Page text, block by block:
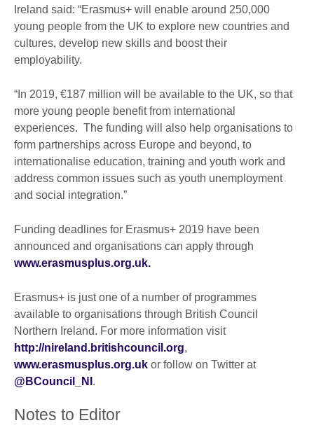
Ireland said: “Erasmus+ will enable around 250,000
young people from the UK to explore new countries and
cultures, develop new skills and boost their
employability.
“In 2019, €187 million will be available to the UK, so that
more young people benefit from international
experiences. The funding will also help organisations to
form partnerships across Europe and beyond, to
internationalise education, training and youth work and
address common issues such as youth unemployment
and social integration.”
Funding deadlines for Erasmus+ 2019 have been
announced and organisations can apply through
www.erasmusplus.org.uk.
Erasmus+ is just one of a number of programmes
available to organisations through British Council
Northern Ireland. For more information visit
http://nireland.britishcouncil.org,
www.erasmusplus.org.uk or follow on Twitter at
@BCouncil_NI .
Notes to Editor